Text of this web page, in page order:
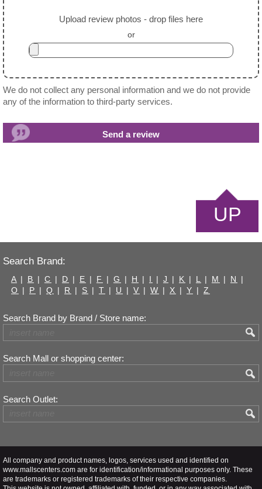
Upload review photos - drop files here
or
We do not collect any personal information and we do not provide
any of the information to third-party services.
UP
Search Brand:
A | B | C | D | E | F | G | H | I | J | K | L | M | N
|
O | P | Q | R | S | T | U | V | W | X | Y | Z
Search Brand by Brand / Store name:
Search Mall or shopping center:
Search Outlet:
All company and product names, logos, services used and identified on
www.mallscenters.com are for identification/informational purposes only. These
are trademarks or registered trademarks of their respective companies.